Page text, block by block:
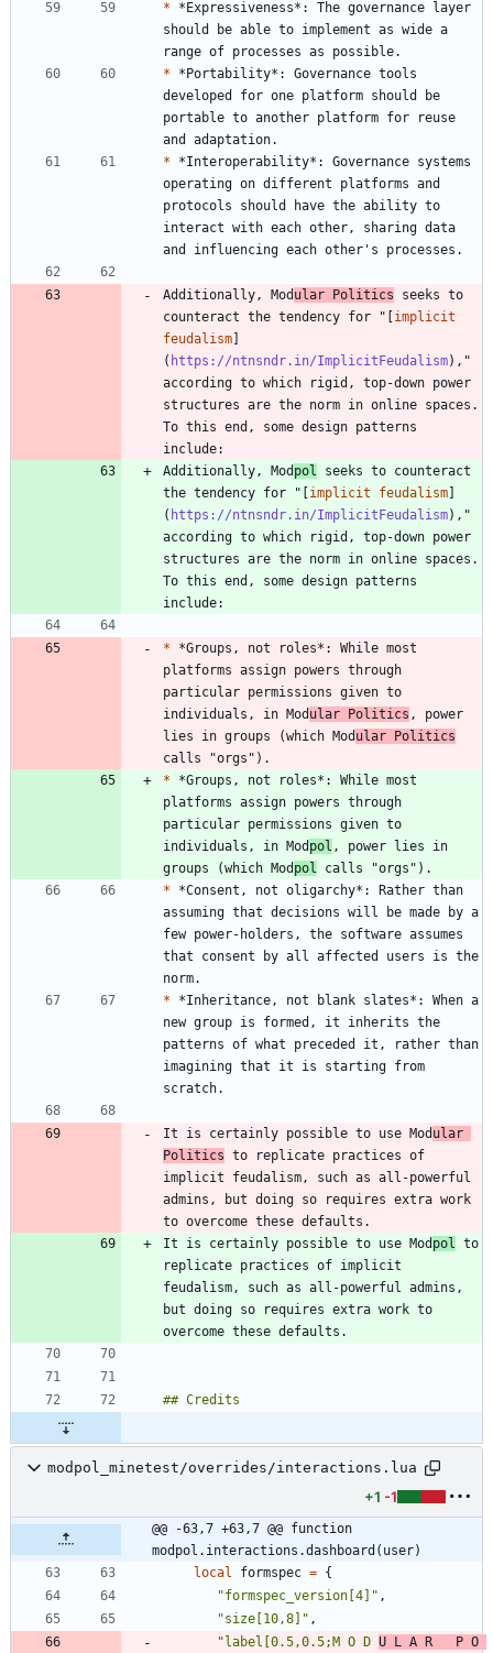
* *Expressiveness*: The governance layer
should be able to implement as wide a
* *Portability*: Governance tools
developed for one platform should be
portable to another platform for reuse
* *Interoperability*: Governance systems
operating on different platforms and
protocols should have the ability to
interact with each other, sharing data
Additionally, Mod ular Politics seeks to
counteract the tendency for "[implicit
feudalism]
( https://ntnsndr.in/ImplicitFeudalism),"
according to which rigid, top-down power
structures are the norm in online spaces.
To this end, some design patterns
Additionally, Mod pol
seeks to counteract
the tendency for "[implicit feudalism]
( https://ntnsndr.in/ImplicitFeudalism),"
according to which rigid, top-down power
structures are the norm in online spaces.
To this end, some design patterns
* *Groups, not roles*: While most
platforms assign powers through
particular permissions given to
individuals, in Mod ular Politics , power
lies in groups (which Mod ular Politics
* *Groups, not roles*: While most
platforms assign powers through
particular permissions given to
individuals, in Mod pol , power lies in
groups (which Mod pol
* *Consent, not oligarchy*: Rather than
assuming that decisions will be made by a
few power-holders, the software assumes
that consent by all affected users is the
* *Inheritance, not blank slates*: When a
new group is formed, it inherits the
patterns of what preceded it, rather than
imagining that it is starting from
It is certainly possible to use Mod ular
Politics to replicate practices of
implicit feudalism, such as all-powerful
admins, but doing so requires extra work
It is certainly possible to use Mod pol
to
replicate practices of implicit
feudalism, such as all-powerful admins,
but doing so requires extra work to
modpol_minetest/overrides/interactions.lua
+1 -1
@@ -63,7 +63,7 @@ function
modpol.interactions.dashboard(user)
local
formspec = {
"formspec_version[4] " ,
"size[10,8] " ,
"label[0.5,0.5;M O D U L A R   P O